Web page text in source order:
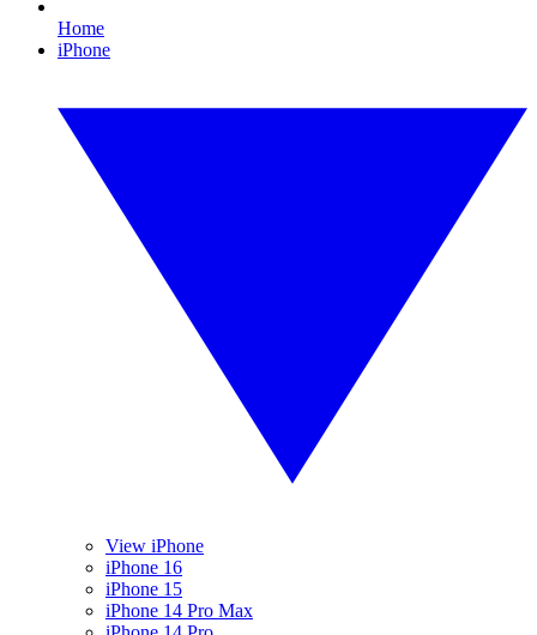
Home
iPhone
View iPhone
iPhone 16
iPhone 15
iPhone 14 Pro Max